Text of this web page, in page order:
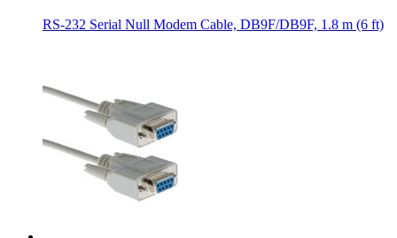
RS-232 Serial Null Modem Cable, DB9F/DB9F, 1.8 m (6 ft)